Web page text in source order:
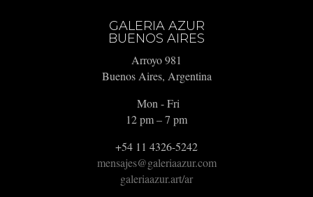
GALERIA AZUR
BUENOS AIRES
Arroyo 981
Buenos Aires, Argentina
Mon - Fri
12 pm – 7 pm
+54 11 4326-5242
mensajes@galeriaazur.com
galeriaazur.art/ar